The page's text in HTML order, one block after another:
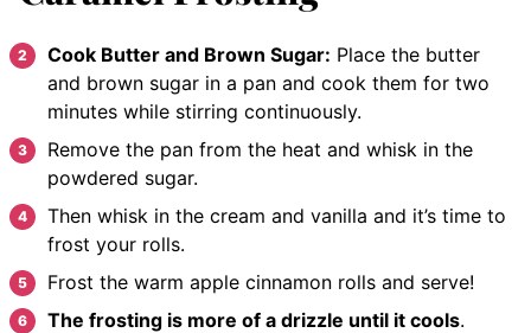
Cook Butter and Brown Sugar: Place the butter
and brown sugar in a pan and cook them for two
minutes while stirring continuously.
Remove the pan from the heat and whisk in the
powdered sugar.
Then whisk in the cream and vanilla and it’s time to
frost your rolls.
Frost the warm apple cinnamon rolls and serve!
The frosting is more of a drizzle until it cools.